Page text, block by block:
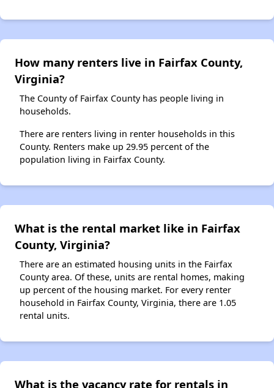
How many renters live in Fairfax County,
Virginia?
The County of Fairfax County has people living in
households.
There are renters living in renter households in this
County. Renters make up 29.95 percent of the
population living in Fairfax County.
What is the rental market like in Fairfax
County, Virginia?
There are an estimated housing units in the Fairfax
County area. Of these, units are rental homes, making
up percent of the housing market. For every renter
household in Fairfax County, Virginia, there are 1.05
rental units.
What is the vacancy rate for rentals in